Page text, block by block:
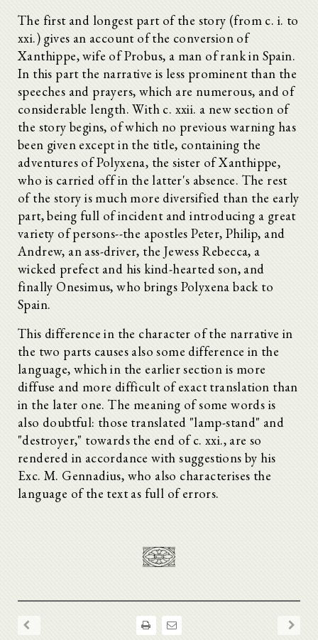
The first and longest part of the story (from c. i. to
xxi.) gives an account of the conversion of
Xanthippe, wife of Probus, a man of rank in Spain.
In this part the narrative is less prominent than the
speeches and prayers, which are numerous, and of
considerable length. With c. xxii. a new section of
the story begins, of which no previous warning has
been given except in the title, containing the
adventures of Polyxena, the sister of Xanthippe,
who is carried off in the latter's absence. The rest
of the story is much more diversified than the early
part, being full of incident and introducing a great
variety of persons--the apostles Peter, Philip, and
Andrew, an ass-driver, the Jewess Rebecca, a
wicked prefect and his kind-hearted son, and
finally Onesimus, who brings Polyxena back to
Spain.
This difference in the character of the narrative in
the two parts causes also some difference in the
language, which in the earlier section is more
diffuse and more difficult of exact translation than
in the later one. The meaning of some words is
also doubtful: those translated "lamp-stand" and
"destroyer," towards the end of c. xxi., are so
rendered in accordance with suggestions by his
Exc. M. Gennadius, who also characterises the
language of the text as full of errors.